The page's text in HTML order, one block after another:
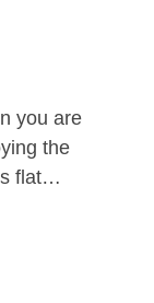
you are
the
flat…